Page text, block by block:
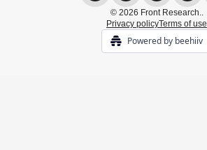
© 2026 Front Research..
Privacy policyTerms of use
Powered by beehiiv